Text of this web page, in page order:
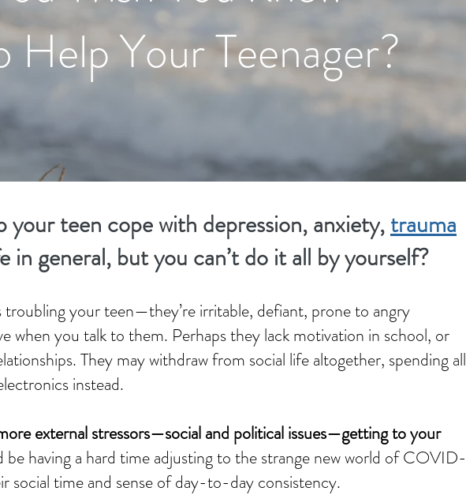
Help Your Teenager?
teen cope with depression, anxiety,trauma
in general, but you can’t do it all by yourself?
troubling your teen—they’re irritable, defiant, prone to angry
when you talk to them. Perhaps they lack motivation in school, or
They may withdraw from social life altogether, spending all
instead.
external stressors—social and political issues—getting to your
be having a hard time adjusting to the strange new world of COVID-
social time and sense of day-to-day consistency.